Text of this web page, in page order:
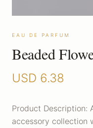
EAU DE PARFUM
Beaded
USD 6.38
Product Description:
accessory collection